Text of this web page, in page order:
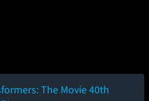
The Movie 40th